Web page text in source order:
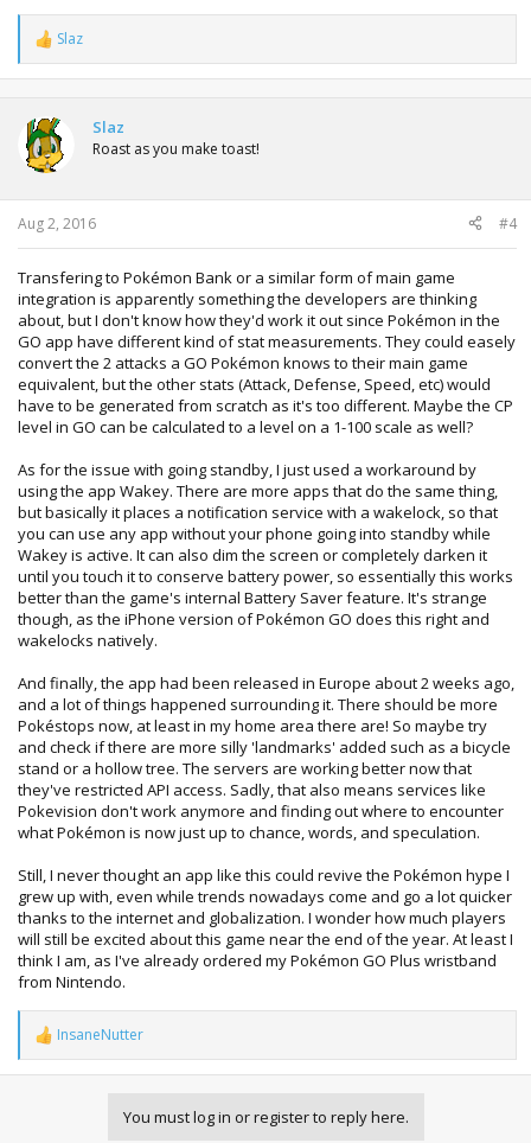
R
e
a
t
i
o
n
s
:
Slaz
Slaz
Roast as you make toast!
Aug 2, 2016 #4
Transfering to Pokémon Bank or a similar form of main game
integration is apparently something the developers are thinking
about, but I don't know how they'd work it out since Pokémon in the
GO app have different kind of stat measurements. They could easely
convert the 2 attacks a GO Pokémon knows to their main game
equivalent, but the other stats (Attack, Defense, Speed, etc) would
have to be generated from scratch as it's too different. Maybe the CP
level in GO can be calculated to a level on a 1-100 scale as well?
As for the issue with going standby, I just used a workaround by
using the app Wakey. There are more apps that do the same thing,
but basically it places a notification service with a wakelock, so that
you can use any app without your phone going into standby while
Wakey is active. It can also dim the screen or completely darken it
until you touch it to conserve battery power, so essentially this works
better than the game's internal Battery Saver feature. It's strange
though, as the iPhone version of Pokémon GO does this right and
wakelocks natively.
And finally, the app had been released in Europe about 2 weeks ago,
and a lot of things happened surrounding it. There should be more
Pokéstops now, at least in my home area there are! So maybe try
and check if there are more silly 'landmarks' added such as a bicycle
stand or a hollow tree. The servers are working better now that
they've restricted API access. Sadly, that also means services like
Pokevision don't work anymore and finding out where to encounter
what Pokémon is now just up to chance, words, and speculation.
Still, I never thought an app like this could revive the Pokémon hype I
grew up with, even while trends nowadays come and go a lot quicker
thanks to the internet and globalization. I wonder how much players
will still be excited about this game near the end of the year. At least I
think I am, as I've already ordered my Pokémon GO Plus wristband
from Nintendo.
R
e
a
InsaneNutter
You must log in or register to reply here.